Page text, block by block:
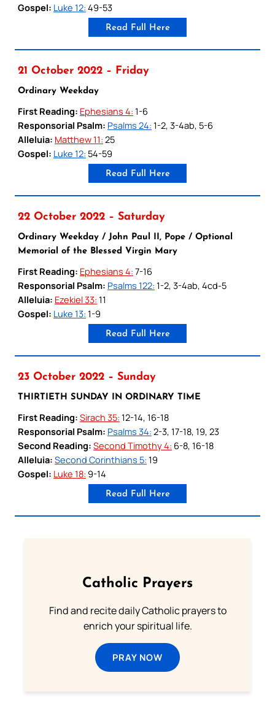
Gospel: Luke 12: 49-53
Read Full Here
21 October 2022 – Friday
Ordinary Weekday
First Reading: Ephesians 4: 1-6
Responsorial Psalm: Psalms 24: 1-2, 3-4ab, 5-6
Alleluia: Matthew 11: 25
Gospel: Luke 12: 54-59
Read Full Here
22 October 2022 – Saturday
Ordinary Weekday / John Paul II, Pope / Optional
Memorial of the Blessed Virgin Mary
First Reading: Ephesians 4: 7-16
Responsorial Psalm: Psalms 122: 1-2, 3-4ab, 4cd-5
Alleluia: Ezekiel 33: 11
Gospel: Luke 13: 1-9
Read Full Here
23 October 2022 – Sunday
THIRTIETH SUNDAY IN ORDINARY TIME
First Reading: Sirach 35: 12-14, 16-18
Responsorial Psalm: Psalms 34: 2-3, 17-18, 19, 23
Second Reading: Second Timothy 4: 6-8, 16-18
Alleluia: Second Corinthians 5: 19
Gospel: Luke 18: 9-14
Read Full Here
Catholic Prayers
Find and recite daily Catholic prayers to
enrich your spiritual life.
PRAY NOW